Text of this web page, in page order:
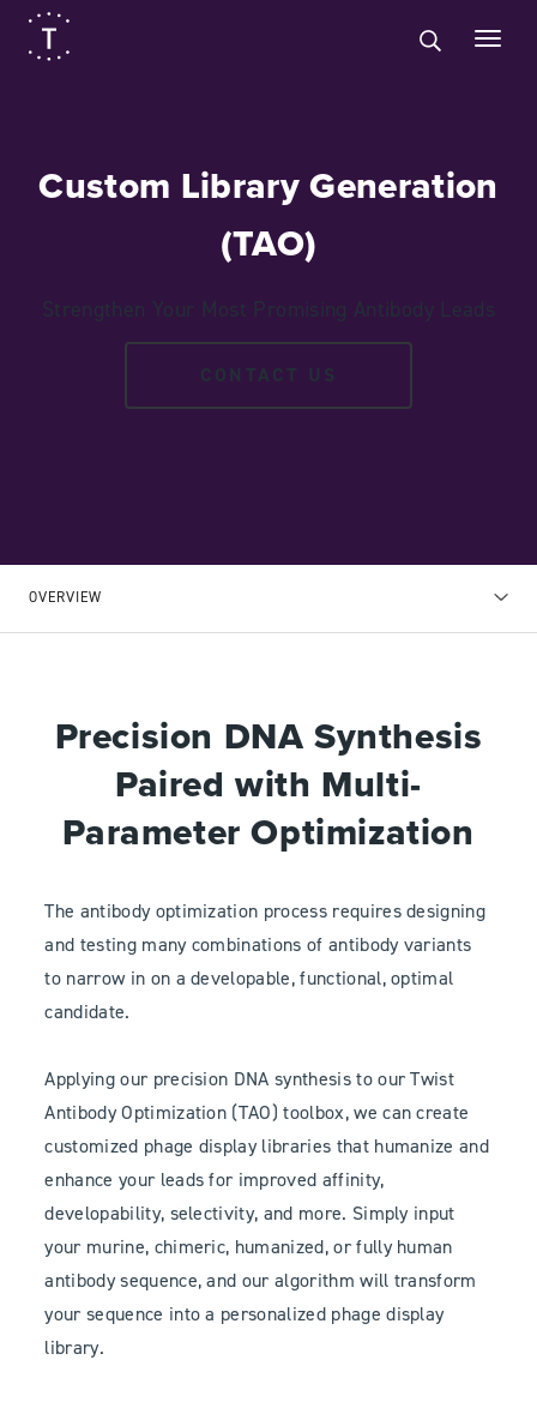
Custom Library Generation
(TAO)
Strengthen Your Most Promising Antibody Leads
CONTACT US
OVERVIEW
Precision DNA Synthesis
Paired with Multi-
Parameter Optimization
The antibody optimization process requires designing
and testing many combinations of antibody variants
to narrow in on a developable, functional, optimal
candidate.
Applying our precision DNA synthesis to our Twist
Antibody Optimization (TAO) toolbox, we can create
customized phage display libraries that humanize and
enhance your leads for improved affinity,
developability, selectivity, and more. Simply input
your murine, chimeric, humanized, or fully human
antibody sequence, and our algorithm will transform
your sequence into a personalized phage display
library.